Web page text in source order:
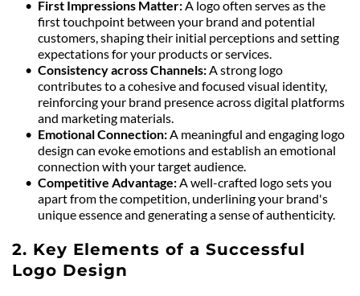
First Impressions Matter: A logo often serves as the
first touchpoint between your brand and potential
customers, shaping their initial perceptions and setting
expectations for your products or services.
Consistency across Channels: A strong logo
contributes to a cohesive and focused visual identity,
reinforcing your brand presence across digital platforms
and marketing materials.
Emotional Connection: A meaningful and engaging logo
design can evoke emotions and establish an emotional
connection with your target audience.
Competitive Advantage: A well-crafted logo sets you
apart from the competition, underlining your brand's
unique essence and generating a sense of authenticity.
2. Key Elements of a Successful
Logo Design